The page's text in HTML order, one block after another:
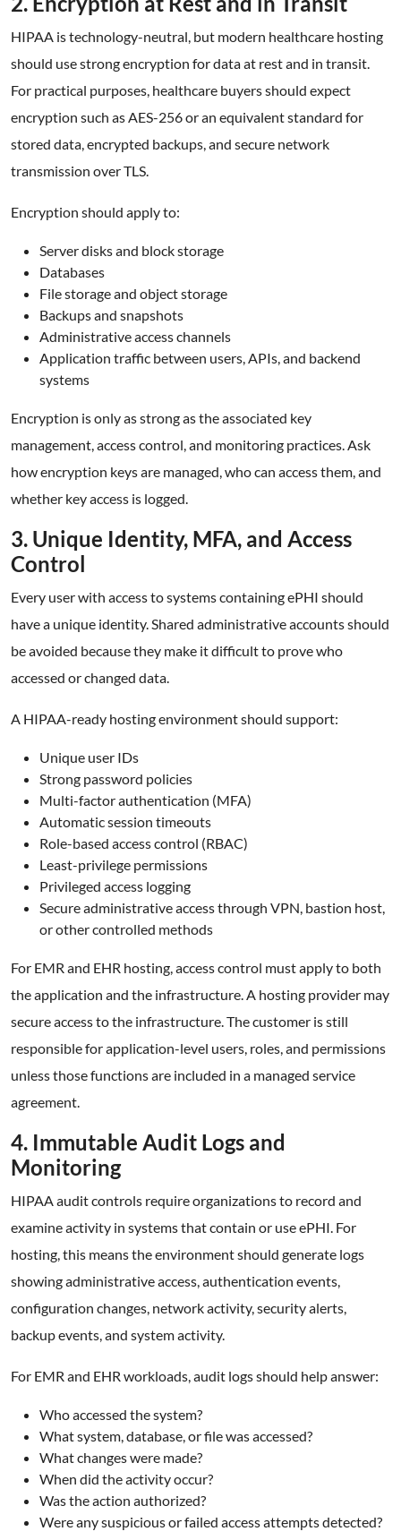
HIPAA is technology-neutral, but modern healthcare hosting
should use strong encryption for data at rest and in transit.
For practical purposes, healthcare buyers should expect
encryption such as AES-256 or an equivalent standard for
stored data, encrypted backups, and secure network
transmission over TLS.
Encryption should apply to:
Server disks and block storage
Databases
File storage and object storage
Backups and snapshots
Administrative access channels
Application traffic between users, APIs, and backend
systems
Encryption is only as strong as the associated key
management, access control, and monitoring practices. Ask
how encryption keys are managed, who can access them, and
whether key access is logged.
3. Unique Identity, MFA, and Access
Control
Every user with access to systems containing ePHI should
have a unique identity. Shared administrative accounts should
be avoided because they make it difficult to prove who
accessed or changed data.
A HIPAA-ready hosting environment should support:
Unique user IDs
Strong password policies
Multi-factor authentication (MFA)
Automatic session timeouts
Role-based access control (RBAC)
Least-privilege permissions
Privileged access logging
Secure administrative access through VPN, bastion host,
or other controlled methods
For EMR and EHR hosting, access control must apply to both
the application and the infrastructure. A hosting provider may
secure access to the infrastructure. The customer is still
responsible for application-level users, roles, and permissions
unless those functions are included in a managed service
agreement.
4. Immutable Audit Logs and
Monitoring
HIPAA audit controls require organizations to record and
examine activity in systems that contain or use ePHI. For
hosting, this means the environment should generate logs
showing administrative access, authentication events,
configuration changes, network activity, security alerts,
backup events, and system activity.
For EMR and EHR workloads, audit logs should help answer:
Who accessed the system?
What system, database, or file was accessed?
What changes were made?
When did the activity occur?
Was the action authorized?
Were any suspicious or failed access attempts detected?